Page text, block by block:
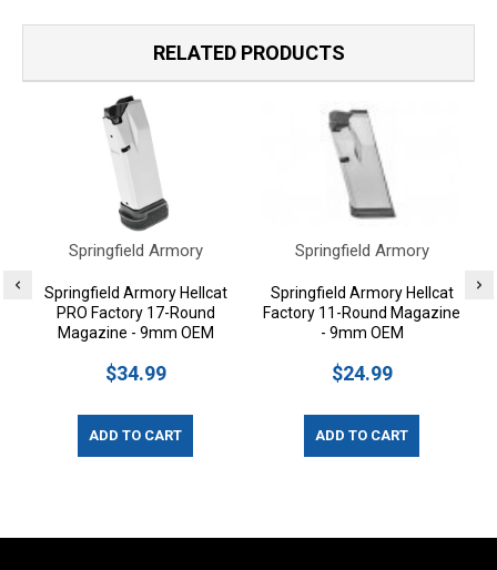
RELATED PRODUCTS
Springfield Armory
Springfield Armory Hellcat
PRO Factory 17-Round
Magazine - 9mm OEM
$34.99
ADD TO CART
Springfield Armory
Springfield Armory Hellcat
Factory 11-Round Magazine
- 9mm OEM
$24.99
ADD TO CART